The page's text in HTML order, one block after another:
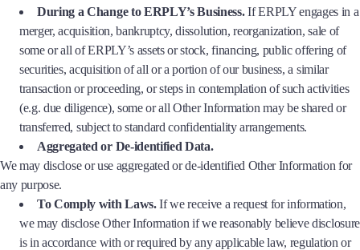
During a Change to ERPLY’s Business.If ERPLY engages in a
merger, acquisition, bankruptcy, dissolution, reorganization, sale of
some or all of ERPLY’s assets or stock, financing, public offering of
securities, acquisition of all or a portion of our business, a similar
transaction or proceeding, or steps in contemplation of such activities
(e.g. due diligence), some or all Other Information may be shared or
transferred, subject to standard confidentiality arrangements.
Aggregated or De-identified Data.
We may disclose or use aggregated or de-identified Other Information for
any purpose.
To Comply with Laws.If we receive a request for information,
we may disclose Other Information if we reasonably believe disclosure
is in accordance with or required by any applicable law, regulation or